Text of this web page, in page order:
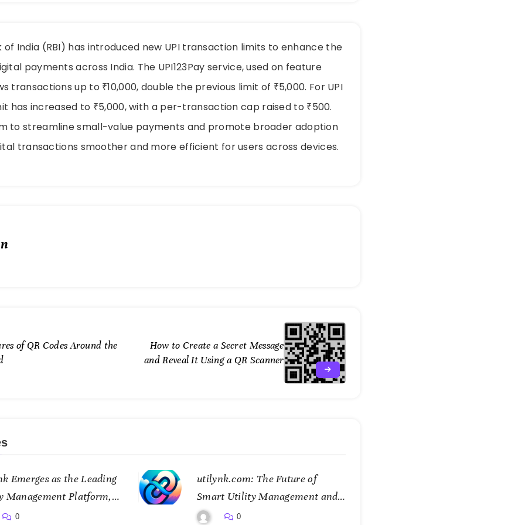
of India (RBI) has introduced new UPI transaction limits to enhance the
payments across India. The UPI123Pay service, used on feature
transactions up to ₹10,000, double the previous limit of ₹5,000. For UPI
has increased to ₹5,000, with a per-transaction cap raised to ₹500.
to streamline small-value payments and promote broader adoption
transactions smoother and more efficient for users across devices.
of QR Codes Around the
How to Create a Secret Message
and Reveal It Using a QR Scanner
Emerges as the Leading
Management Platform,
Data for a Smarter
0
utilynk.com: The Future of
Smart Utility Management and
Connectivity
0